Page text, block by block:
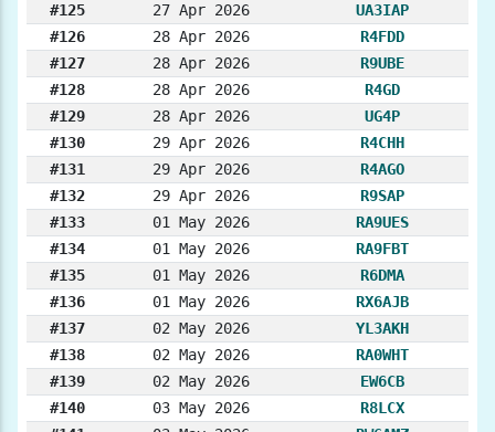
#125
27 Apr 2026
UA3IAP
#126
28 Apr 2026
R4FDD
#127
28 Apr 2026
R9UBE
#128
28 Apr 2026
R4GD
#129
28 Apr 2026
UG4P
#130
29 Apr 2026
R4CHH
#131
29 Apr 2026
R4AGO
#132
29 Apr 2026
R9SAP
#133
01 May 2026
RA9UES
#134
01 May 2026
RA9FBT
#135
01 May 2026
R6DMA
#136
01 May 2026
RX6AJB
#137
02 May 2026
YL3AKH
#138
02 May 2026
RA0WHT
#139
02 May 2026
EW6CB
#140
03 May 2026
R8LCX